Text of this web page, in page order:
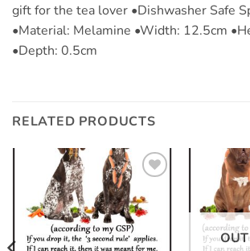
gift for the tea lover •Dishwasher Safe
•Material: Melamine •Width: 12.5cm
•Depth: 0.5cm
RELATED PRODUCTS
wishlist